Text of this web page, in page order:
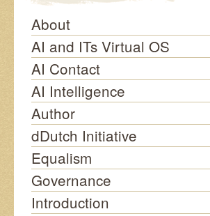
About
AI and ITs Virtual OS
AI Contact
AI Intelligence
Author
dDutch Initiative
Equalism
Governance
Introduction